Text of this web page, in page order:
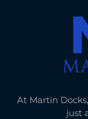
At Martin
just